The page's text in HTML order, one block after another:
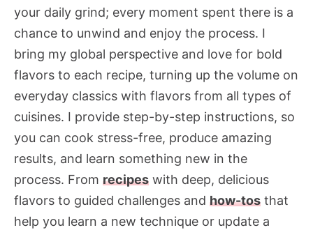
your daily grind; every moment spent there is a
chance to unwind and enjoy the process. I
bring my global perspective and love for bold
flavors to each recipe, turning up the volume on
everyday classics with flavors from all types of
cuisines. I provide step-by-step instructions, so
you can cook stress-free, produce amazing
results, and learn something new in the
process. From recipes with deep, delicious
flavors to guided challenges and how-tos that
help you learn a new technique or update a